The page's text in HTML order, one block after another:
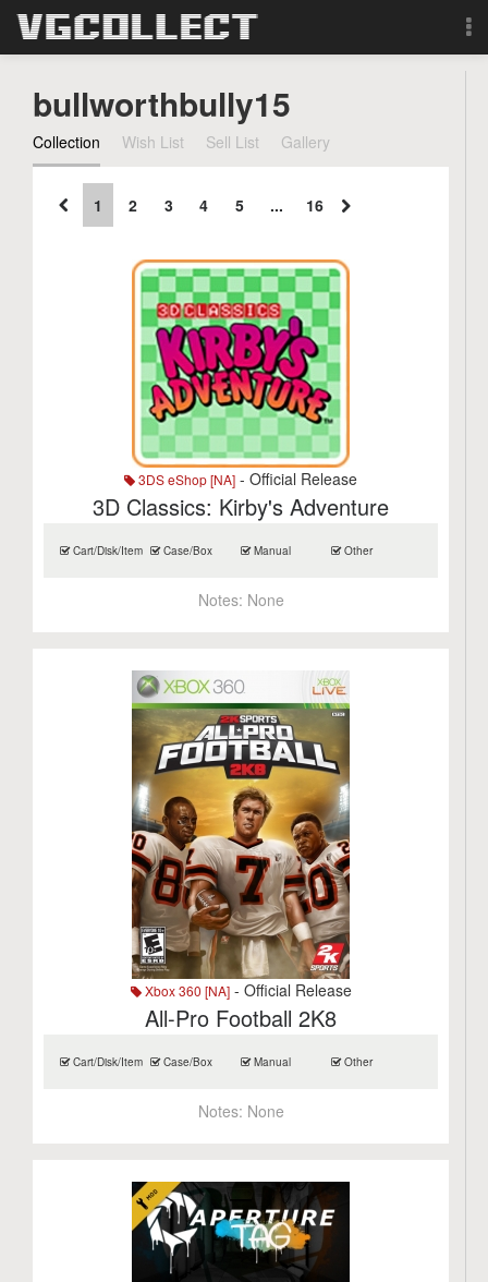
Forum
Sign Up
Search
bullworthbully15
Collection Wish List Sell List Gallery
1 2 3 4 5 ... 16
3DS eShop [NA] - Official Release
3D Classics: Kirby's Adventure
Cart/Disk/Item Case/Box Manual Other
Notes: None
Xbox 360 [NA]- Official Release
All-Pro Football 2K8
Cart/Disk/Item Case/Box Manual Other
Notes: None